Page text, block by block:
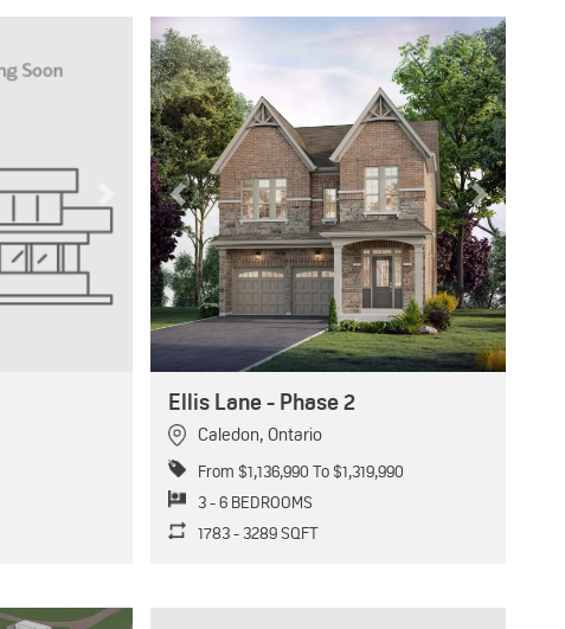
Next Previous Next
Ellis Lane - Phase 2
Caledon,Ontario
From $1,136,990 To $1,319,990
3 - 6 BEDROOMS
1783 - 3289 SQFT